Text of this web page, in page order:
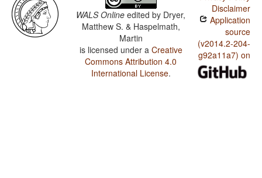
WALS Online edited by Dryer,
Matthew S. & Haspelmath,
Martin
is licensed under a Creative
Commons Attribution 4.0
International License.
Disclaimer
Application
source
(v2014.2-204-
g92a11a7) on